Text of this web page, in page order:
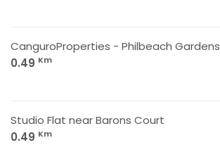
CanguroProperties - Philbeach Gardens
0.49 Km
Studio Flat near Barons Court
0.49 Km